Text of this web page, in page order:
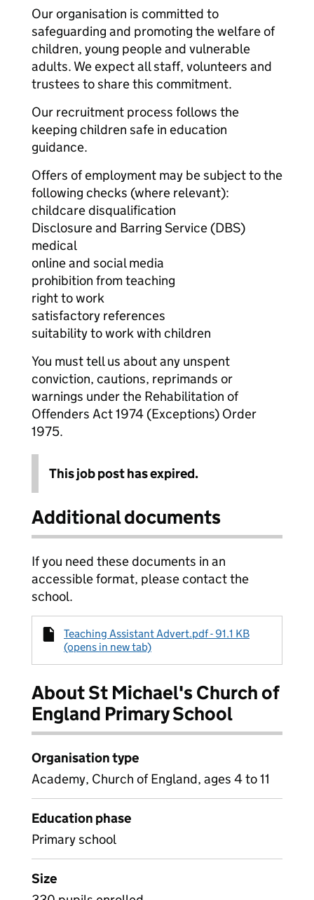
Our organisation is committed to
safeguarding and promoting the welfare of
children, young people and vulnerable
adults. We expect all staff, volunteers and
trustees to share this commitment.
Our recruitment process follows the
keeping children safe in education
guidance.
Offers of employment may be subject to the
following checks (where relevant):
childcare disqualification
Disclosure and Barring Service (DBS)
medical
online and social media
prohibition from teaching
right to work
satisfactory references
suitability to work with children
You must tell us about any unspent
conviction, cautions, reprimands or
warnings under the Rehabilitation of
Offenders Act 1974 (Exceptions) Order
1975.
This job post has expired.
Additional documents
If you need these documents in an
accessible format, please contact the
school.
Teaching Assistant Advert.pdf - 91.1 KB
(opens in new tab)
About St Michael's Church of
England Primary School
Organisation type
Academy, Church of England, ages 4 to 11
Education phase
Primary school
Size